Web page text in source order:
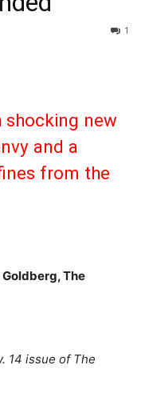
1
shocking new
and a
from the
The
14 issue of The